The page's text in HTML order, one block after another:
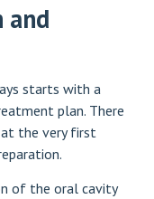
and
starts with a
plan. There
the very first
of the oral cavity